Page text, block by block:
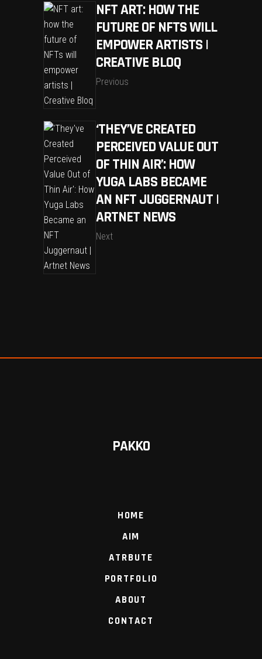
NFT ART: HOW THE
FUTURE OF NFTS WILL
EMPOWER ARTISTS |
CREATIVE BLOQ
Previous
‘THEY’VE CREATED
PERCEIVED VALUE OUT
OF THIN AIR’: HOW
YUGA LABS BECAME
AN NFT JUGGERNAUT |
ARTNET NEWS
Next
PAKKO
HOME
AIM
ATRBUTE
PORTFOLIO
ABOUT
CONTACT